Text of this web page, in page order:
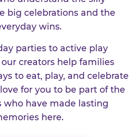
big celebrations and the
wins.
parties to active play
creators help families
to eat, play, and celebrate
for you to be part of the
who have made lasting
here.